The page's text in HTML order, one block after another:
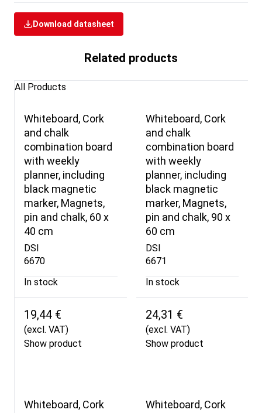
Download datasheet
Related products
All Products
Whiteboard, Cork
and chalk
combination board
with weekly
planner, including
black magnetic
marker, Magnets,
pin and chalk, 60 x
40 cm
DSI
6670
In stock
19,44 €
(excl. VAT)
Show product
Whiteboard, Cork
and chalk
combination board
with weekly
planner, including
black magnetic
marker, Magnets,
pin and chalk, 90 x
60 cm
DSI
6671
In stock
24,31 €
(excl. VAT)
Show product
Whiteboard, Cork
Whiteboard, Cork